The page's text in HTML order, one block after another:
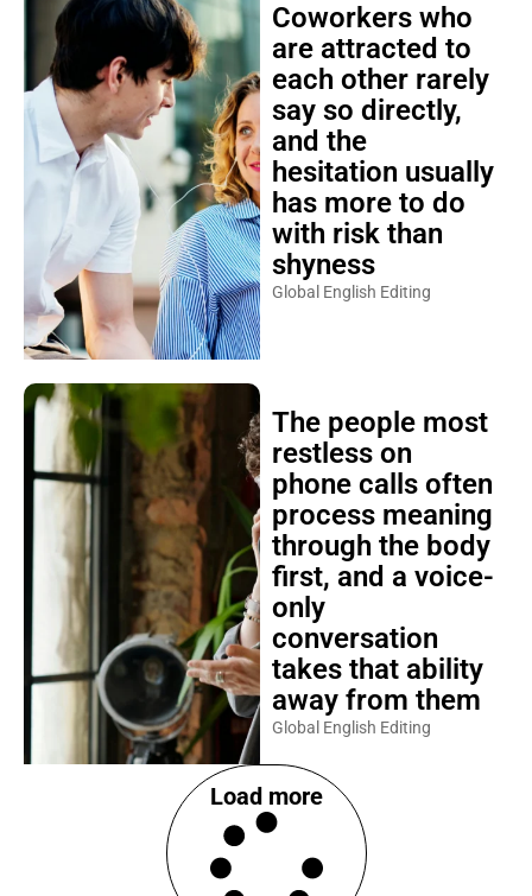
Coworkers who
are attracted to
each other rarely
say so directly,
and the
hesitation usually
has more to do
with risk than
shyness
Global English Editing
The people most
restless on
phone calls often
process meaning
through the body
first, and a voice-
only
conversation
takes that ability
away from them
Global English Editing
Load more